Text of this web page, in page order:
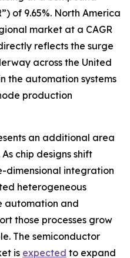
of 9.65%. North America
market at a CAGR
reflects the surge
across the United
the automation systems
production
an additional area
chip designs shift
dimensional integration
heterogeneous
automation and
those processes grow
The semiconductor
is expected to expand